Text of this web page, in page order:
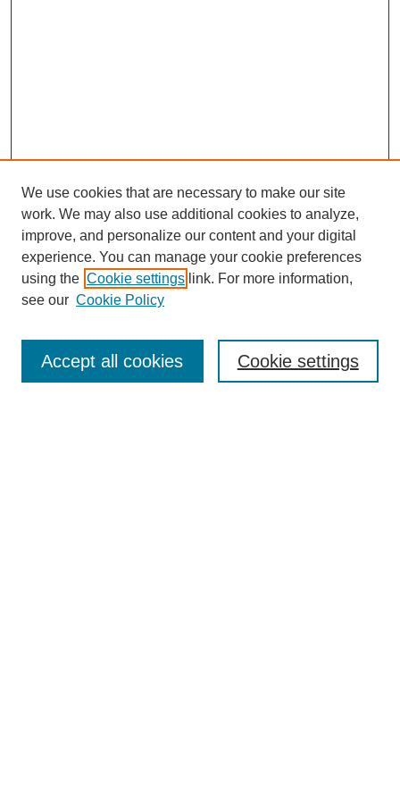
Enter search terms:
We use cookies that are necessary to make our site
work. We may also use additional cookies to analyze,
improve, and personalize our content and your digital
experience. You can manage your cookie preferences
using the Cookie settings link. For more information,
see our Cookie Policy
Cookie settings
Accept all cookies